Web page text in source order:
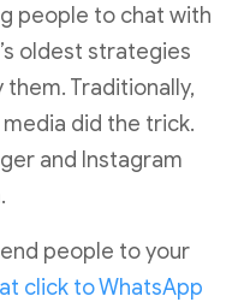
people to chat with
oldest strategies
Traditionally,
did the trick.
and Instagram
people to your
click to WhatsApp